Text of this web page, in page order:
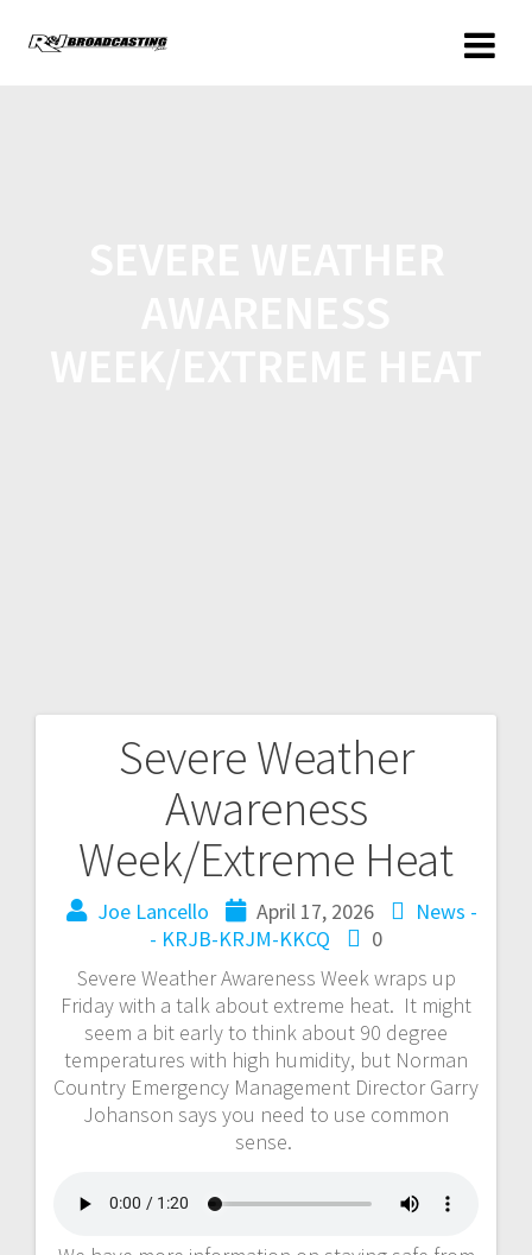
Severe Weather
Awareness
Week/Extreme Heat
Joe Lancello April 17, 2026
News -
- KRJB-KRJM-KKCQ
0
Severe Weather Awareness Week wraps up
Friday with a talk about extreme heat. It might
seem a bit early to think about 90 degree
temperatures with high humidity, but Norman
Country Emergency Management Director Garry
Johanson says you need to use common
sense.